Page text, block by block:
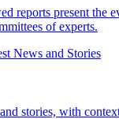
reports present the
of experts.
News and Stories
stories, with